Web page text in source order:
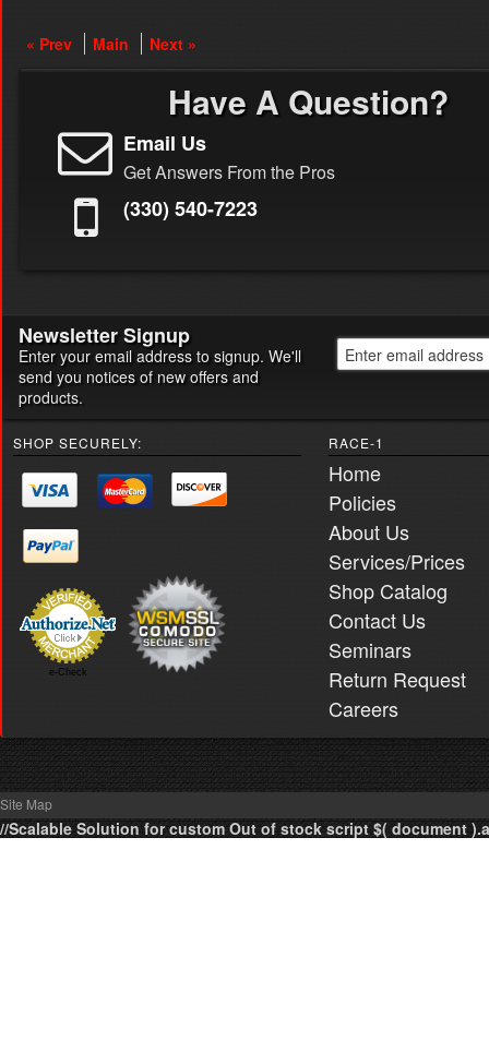
« Prev Main Next »
Have A Question?
Email Us
Get Answers From the Pros
(330) 540-7223
Newsletter Signup
Enter your email address to signup. We'll
send you notices of new offers and
products.
SHOP SECURELY:
e-Check
RACE-1
Home
Policies
About Us
Services/Prices
Shop Catalog
Contact Us
Seminars
Return Request
Careers
Site Map
//Scalable Solution for custom Out of stock script $( document